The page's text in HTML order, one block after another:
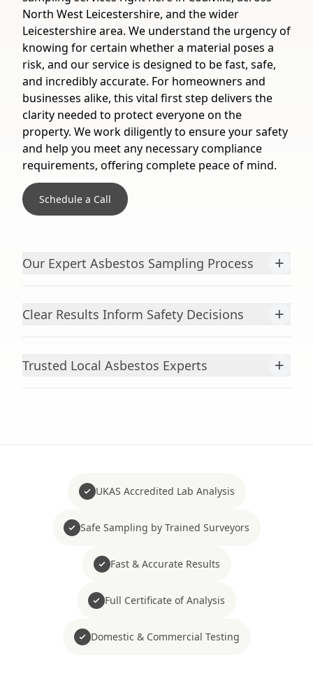
North West Leicestershire, and the wider
Leicestershire area. We understand the urgency of
knowing for certain whether a material poses a
risk, and our service is designed to be fast, safe,
and incredibly accurate. For homeowners and
businesses alike, this vital first step delivers the
clarity needed to protect everyone on the
property. We work diligently to ensure your safety
and help you meet any necessary compliance
requirements, offering complete peace of mind.
Schedule a Call
Our Expert Asbestos Sampling Process +
Clear Results Inform Safety Decisions +
Trusted Local Asbestos Experts +
UKAS Accredited Lab Analysis
Safe Sampling by Trained Surveyors
Fast & Accurate Results
Full Certificate of Analysis
Domestic & Commercial Testing